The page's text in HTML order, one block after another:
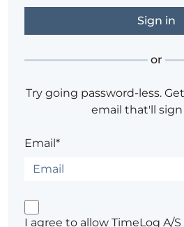
or
Try going password-less.
email that'll sign
Email*
I agree to allow TimeLog A/